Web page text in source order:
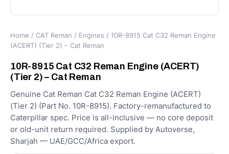
Home / CAT Reman / Engines / 10R-8915 Cat C32 Reman Engine
(ACERT) (Tier 2) – Cat Reman
10R-8915 Cat C32 Reman Engine (ACERT)
(Tier 2) – Cat Reman
Genuine Cat Reman Cat C32 Reman Engine (ACERT)
(Tier 2) (Part No. 10R-8915). Factory-remanufactured to
Caterpillar spec. Price is all-inclusive — no core deposit
or old-unit return required. Supplied by Autoverse,
Sharjah — UAE/GCC/Africa export.